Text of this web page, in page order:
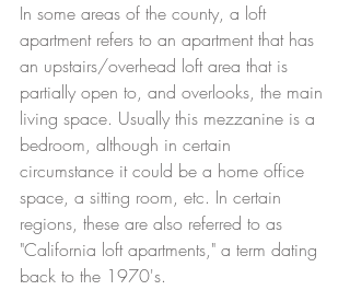
In some areas of the county, a loft
apartment refers to an apartment that has
an upstairs/overhead loft area that is
partially open to, and overlooks, the main
living space. Usually this mezzanine is a
bedroom, although in certain
circumstance it could be a home office
space, a sitting room, etc. In certain
regions, these are also referred to as
"California loft apartments," a term dating
back to the 1970's.